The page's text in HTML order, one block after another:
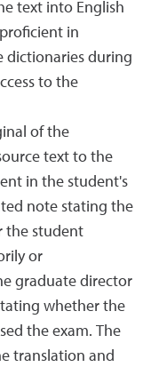
text into English
in
dictionaries during
to the
of the
text to the
in the student's
note stating the
the student
or
graduate director
whether the
the exam. The
translation and